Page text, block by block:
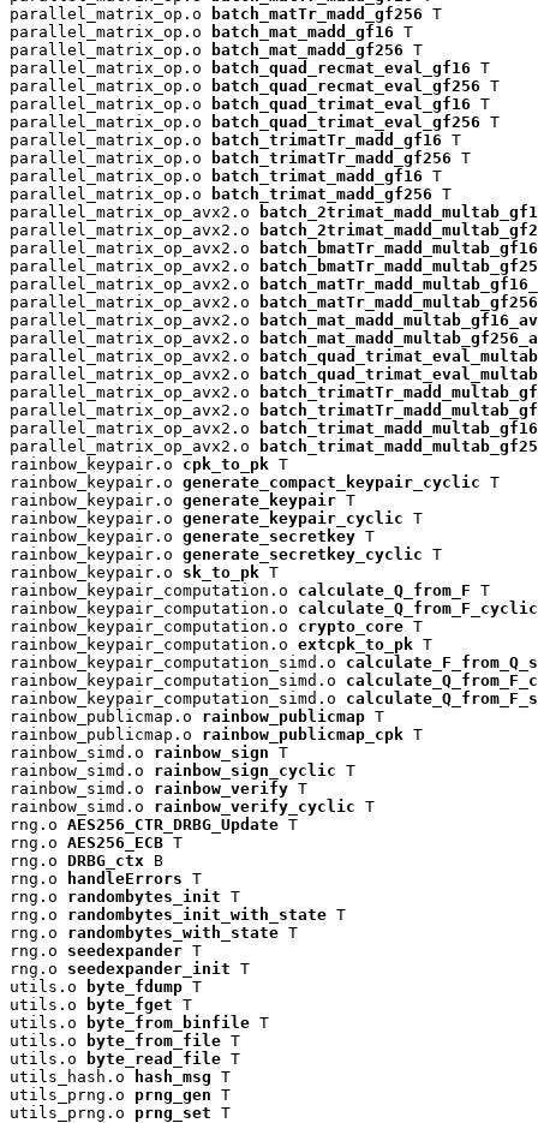
parallel_matrix_op.o
batch_matTr_madd_gf256 T
parallel_matrix_op.o
batch_mat_madd_gf16 T
parallel_matrix_op.o
batch_mat_madd_gf256 T
parallel_matrix_op.o
batch_quad_recmat_eval_gf16 T
parallel_matrix_op.o
batch_quad_recmat_eval_gf256 T
parallel_matrix_op.o
batch_quad_trimat_eval_gf16 T
parallel_matrix_op.o
batch_quad_trimat_eval_gf256 T
parallel_matrix_op.o
batch_trimatTr_madd_gf16 T
parallel_matrix_op.o
batch_trimatTr_madd_gf256 T
parallel_matrix_op.o
batch_trimat_madd_gf16 T
parallel_matrix_op.o
batch_trimat_madd_gf256 T
parallel_matrix_op_avx2.o
parallel_matrix_op_avx2.o
parallel_matrix_op_avx2.o
parallel_matrix_op_avx2.o
parallel_matrix_op_avx2.o
parallel_matrix_op_avx2.o
parallel_matrix_op_avx2.o
parallel_matrix_op_avx2.o
parallel_matrix_op_avx2.o
parallel_matrix_op_avx2.o
parallel_matrix_op_avx2.o
parallel_matrix_op_avx2.o
parallel_matrix_op_avx2.o
parallel_matrix_op_avx2.o
rainbow_keypair.o cpk_to_pk T
rainbow_keypair.o generate_compact_keypair_cyclic T
rainbow_keypair.o generate_keypair T
rainbow_keypair.o generate_keypair_cyclic T
rainbow_keypair.o generate_secretkey T
rainbow_keypair.o generate_secretkey_cyclic T
rainbow_keypair.o sk_to_pk T
rainbow_keypair_computation.o calculate_Q_from_F T
rainbow_keypair_computation.o calculate_Q_from_F_cyclic
rainbow_keypair_computation.o crypto_core T
rainbow_keypair_computation.o extcpk_to_pk T
rainbow_keypair_computation_simd.o
rainbow_keypair_computation_simd.o
rainbow_keypair_computation_simd.o
rainbow_publicmap.o rainbow_publicmap T
rainbow_publicmap.o rainbow_publicmap_cpk T
rainbow_simd.o rainbow_sign T
rainbow_simd.o rainbow_sign_cyclic T
rainbow_simd.o rainbow_verify T
rainbow_simd.o rainbow_verify_cyclic T
rng.o AES256_CTR_DRBG_Update T
rng.o AES256_ECB T
rng.o DRBG_ctx B
rng.o
handleErrors T
rng.o randombytes_init T
rng.o randombytes_init_with_state T
rng.o randombytes_with_state T
rng.o seedexpander T
rng.o seedexpander_init T
utils.o
byte_fdump T
utils.o
byte_fget T
utils.o
byte_from_binfile T
utils.o
byte_from_file T
utils.o
byte_read_file T
utils_hash.o
hash_msg T
utils_prng.o prng_gen T
utils_prng.o prng_set T